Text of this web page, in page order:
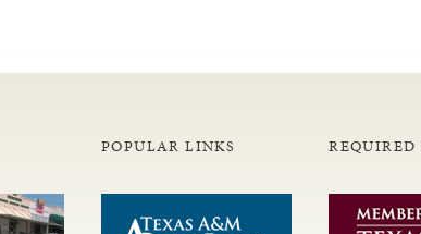
POPULAR LINKS REQUIRED